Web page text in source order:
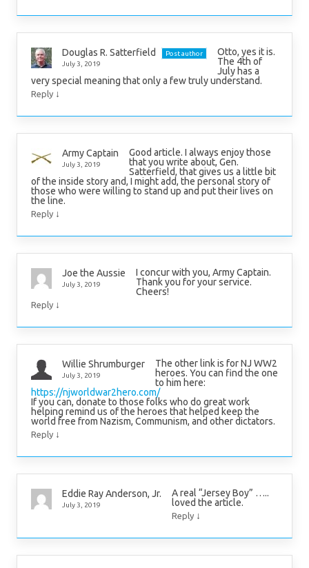
Douglas R. Satterfield
Post author
July 3, 2019
Otto, yes it is.
The 4th of
July has a
very special meaning that only a few truly understand.
Reply ↓
Army Captain
July 3, 2019
Good article. I always enjoy those
that you write about, Gen.
Satterfield, that gives us a little bit
of the inside story and, I might add, the personal story of
those who were willing to stand up and put their lives on
the line.
Reply ↓
Joe the Aussie
July 3, 2019
I concur with you, Army Captain.
Thank you for your service.
Cheers!
Reply ↓
Willie Shrumburger
July 3, 2019
The other link is for NJ WW2
heroes. You can find the one
to him here:
https://njworldwar2hero.com/
If you can, donate to those folks who do great work
helping remind us of the heroes that helped keep the
world free from Nazism, Communism, and other dictators.
Reply ↓
Eddie Ray Anderson, Jr.
July 3, 2019
A real “Jersey Boy” …..
loved the article.
Reply ↓